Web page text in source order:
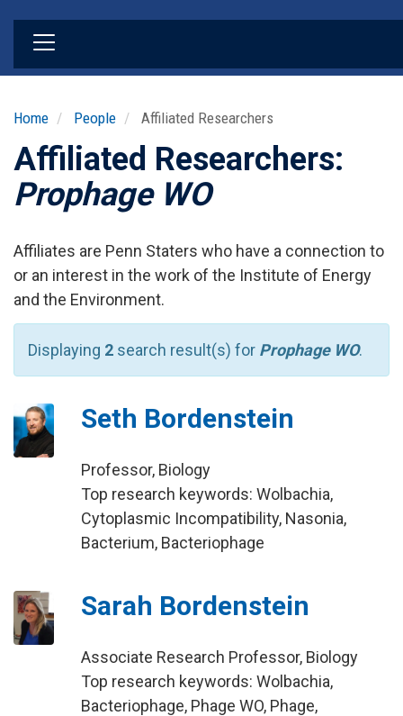
Home People Affiliated Researchers
Affiliated Researchers:
Prophage WO
Affiliates are Penn Staters who have a connection to
or an interest in the work of the Institute of Energy
and the Environment.
Displaying 2 search result(s) for Prophage WO.
Seth Bordenstein
Professor, Biology
Top research keywords: Wolbachia,
Cytoplasmic Incompatibility, Nasonia,
Bacterium, Bacteriophage
Sarah Bordenstein
Associate Research Professor, Biology
Top research keywords: Wolbachia,
Bacteriophage, Phage WO, Phage,